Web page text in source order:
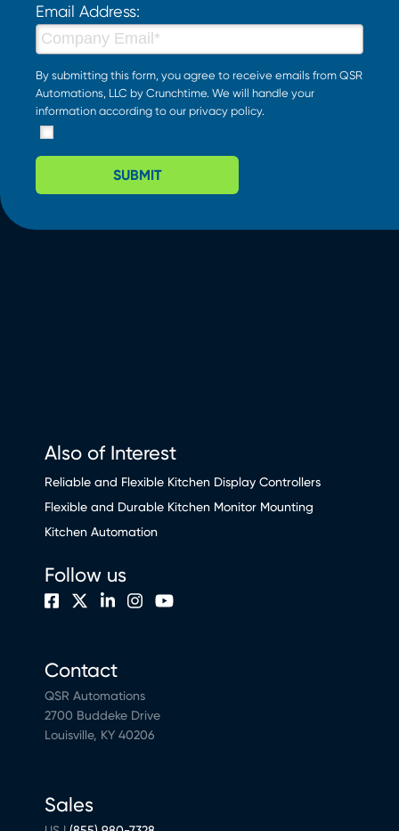
Email Address:
By submitting this form, you agree to receive emails from QSR
Automations, LLC by Crunchtime. We will handle your
information according to our privacy policy.
SUBMIT
Also of Interest
Reliable and Flexible Kitchen Display Controllers
Flexible and Durable Kitchen Monitor Mounting
Kitchen Automation
Contact
QSR Automations
2700 Buddeke Drive
Louisville, KY 40206
Sales
Follow us